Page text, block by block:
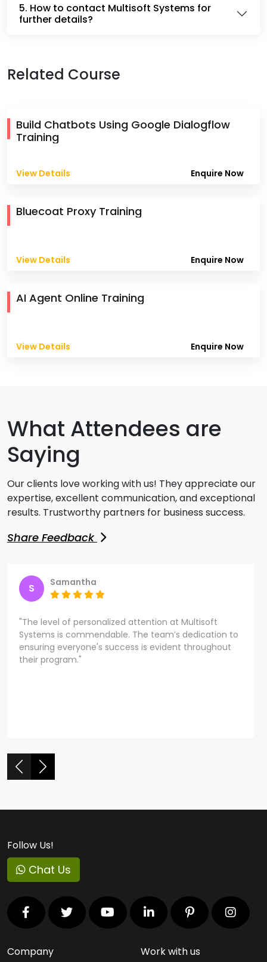
5. How to contact Multisoft Systems for
further details?
Related Course
Build Chatbots Using Google Dialogflow
Training
View Details Enquire Now
Bluecoat Proxy Training
View Details Enquire Now
AI Agent Online Training
View Details Enquire Now
What Attendees are
Saying
Our clients love working with us! They appreciate our
expertise, excellent communication, and exceptional
results. Trustworthy partners for business success.
Share Feedback
S Samantha
"The level of personalized attention at Multisoft
Systems is commendable. The team’s dedication to
ensuring everyone's success is evident throughout
their program."
Follow Us!
Chat Us
Company Work with us